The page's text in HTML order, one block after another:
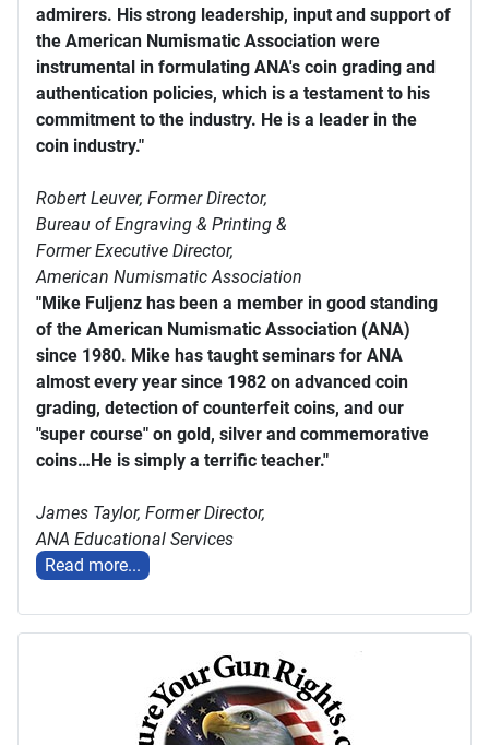
admirers. His strong leadership, input and support of
the American Numismatic Association were
instrumental in formulating ANA's coin grading and
authentication policies, which is a testament to his
commitment to the industry. He is a leader in the
coin industry."
Robert Leuver, Former Director,
Bureau of Engraving & Printing &
Former Executive Director,
American Numismatic Association
"Mike Fuljenz has been a member in good standing
of the American Numismatic Association (ANA)
since 1980. Mike has taught seminars for ANA
almost every year since 1982 on advanced coin
grading, detection of counterfeit coins, and our
"super course" on gold, silver and commemorative
coins…He is simply a terrific teacher."
James Taylor, Former Director,
ANA Educational Services
Read more...